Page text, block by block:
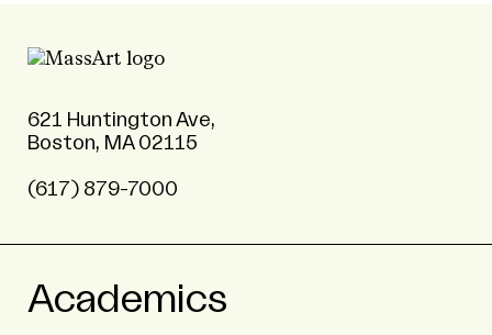
621 Huntington Ave,
Boston, MA 02115
(617) 879-7000
Academics